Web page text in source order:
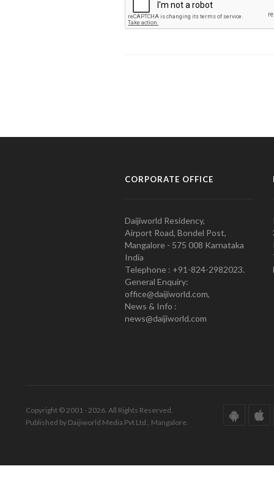
CORPORATE OFFICE
Daijiworld Residency,
Airport Road, Bondel Post,
Mangalore - 575 008 Karnataka
India
Telephone : +91-824-2982023.
General Enquiry:
office@daijiworld.com,
News & Info :
news@daijiworld.com
Copyright © 2001 - 2026. All Rights Reserved.
Published by Daijiworld Media Pvt Ltd., Mangalore.